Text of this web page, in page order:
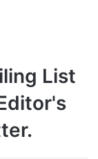
List